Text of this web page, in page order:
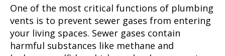
One of the most critical functions of plumbing
vents is to prevent sewer gases from entering
your living spaces. Sewer gases contain
harmful substances like methane and